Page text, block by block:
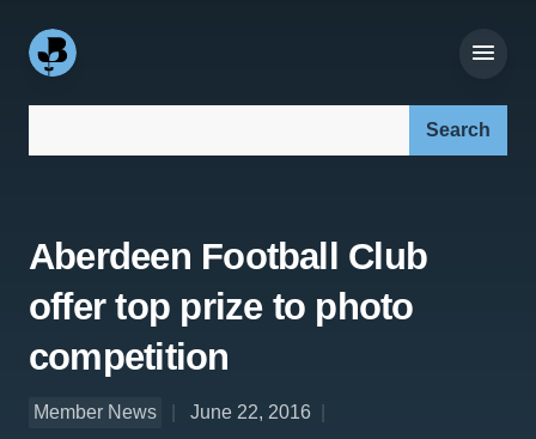
Aberdeen Football Club
offer top prize to photo
competition
Member News
June 22, 2016